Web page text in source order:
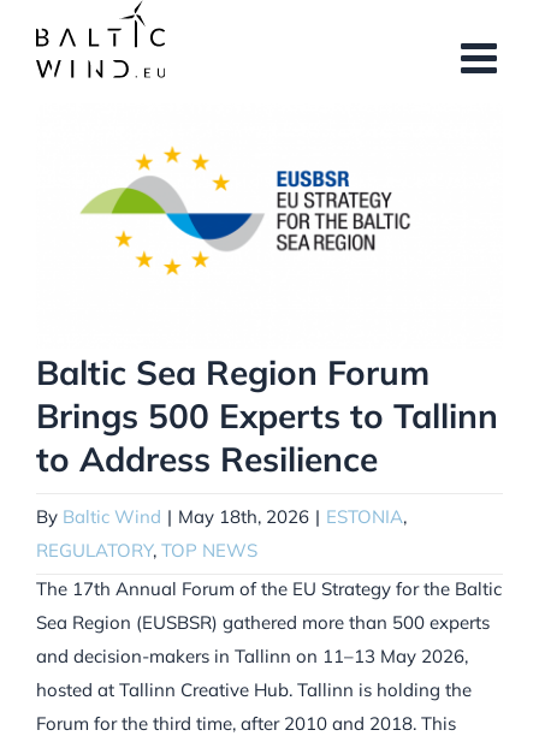
content
Baltic Sea Region Forum
Brings 500 Experts to Tallinn
to Address Resilience
By Baltic Wind | May 18th, 2026 | ESTONIA,
REGULATORY, TOP NEWS
The 17th Annual Forum of the EU Strategy for the Baltic
Sea Region (EUSBSR) gathered more than 500 experts
and decision-makers in Tallinn on 11–13 May 2026,
hosted at Tallinn Creative Hub. Tallinn is holding the
Forum for the third time, after 2010 and 2018. This